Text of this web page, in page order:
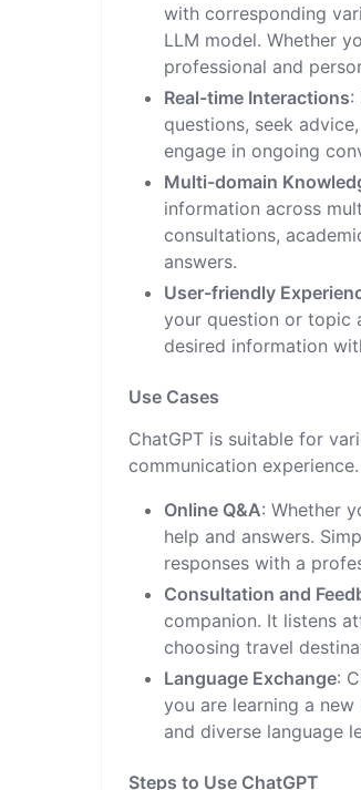
with corresponding
LLM model. Whether
professional and
Real-time Interactions:
questions, seek
engage in ongoing
Multi-domain
information across
consultations,
answers.
User-friendly
your question or topic
desired information
Use Cases
ChatGPT is suitable for
communication experience.
Online Q&A: Whether
help and answers.
responses with a
Consultation and
companion. It listens
choosing travel
Language Exchange:
you are learning a
and diverse language
Steps to Use ChatGPT